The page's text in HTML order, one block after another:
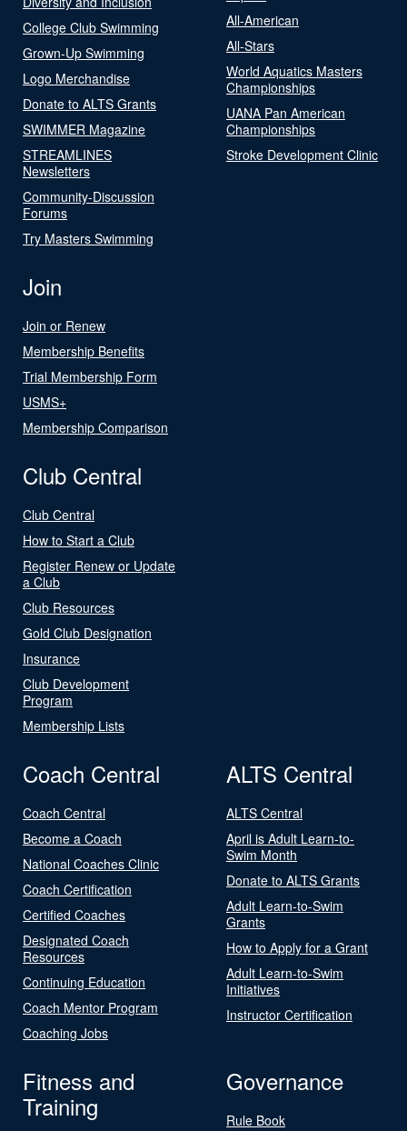
College Club Swimming
Grown-Up Swimming
Logo Merchandise
Donate to ALTS Grants
SWIMMER Magazine
STREAMLINES
Newsletters
Community-Discussion
Forums
Try Masters Swimming
All-American
All-Stars
World Aquatics Masters
Championships
UANA Pan American
Championships
Stroke Development Clinic
Join
Join or Renew
Membership Benefits
Trial Membership Form
USMS+
Membership Comparison
Club Central
Club Central
How to Start a Club
Register Renew or Update
a Club
Club Resources
Gold Club Designation
Insurance
Club Development
Program
Membership Lists
Coach Central
Coach Central
Become a Coach
National Coaches Clinic
Coach Certification
Certified Coaches
Designated Coach
Resources
Continuing Education
Coach Mentor Program
Coaching Jobs
ALTS Central
ALTS Central
April is Adult Learn-to-
Swim Month
Donate to ALTS Grants
Adult Learn-to-Swim
Grants
How to Apply for a Grant
Adult Learn-to-Swim
Initiatives
Instructor Certification
Fitness and
Training
Governance
Rule Book